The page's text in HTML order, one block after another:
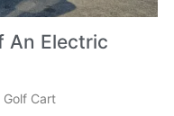
An Electric
Golf Cart